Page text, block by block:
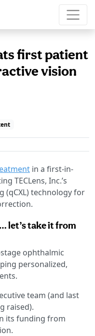
first patient
vision
in a first-in-
TECLens, Inc.’s
(qCXL) technology for
let’s take it from
stage ophthalmic
personalized,
team (and last
raised).
its funding from